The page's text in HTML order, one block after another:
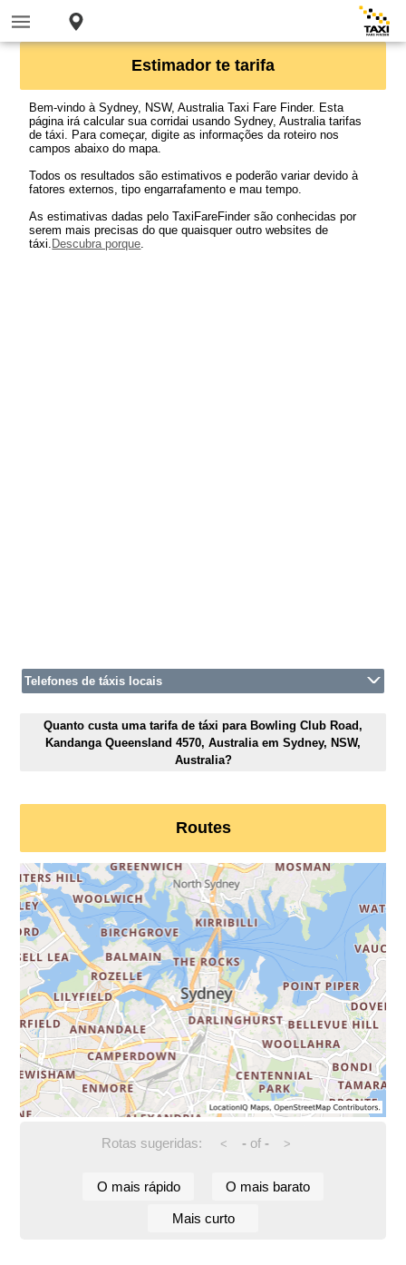
Estimador te tarifa
Bem-vindo à Sydney, NSW, Australia Taxi Fare Finder. Esta
página irá calcular sua corridai usando Sydney, Australia tarifas
de táxi. Para começar, digite as informações da roteiro nos
campos abaixo do mapa.
Todos os resultados são estimativos e poderão variar devido à
fatores externos, tipo engarrafamento e mau tempo.
As estimativas dadas pelo TaxiFareFinder são conhecidas por
serem mais precisas do que quaisquer outro websites de
táxi. Descubra porque.
Telefones de táxis locais
Quanto custa uma tarifa de táxi para Bowling Club Road,
Kandanga Queensland 4570, Australia em Sydney, NSW,
Australia?
Routes
Rotas sugeridas: < -of - >
O mais rápido O mais barato
Mais curto